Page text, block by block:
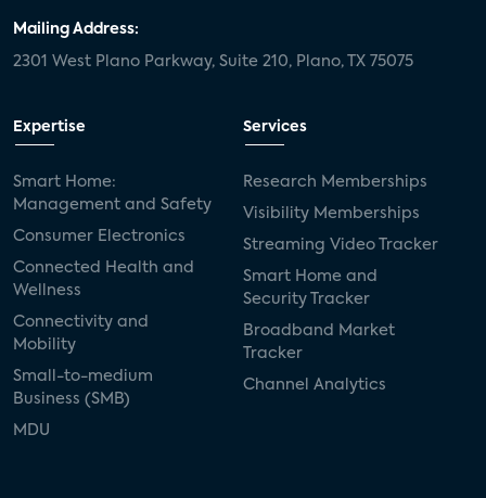
Mailing Address:
2301 West Plano Parkway, Suite 210, Plano, TX 75075
Expertise
Smart Home:
Management and Safety
Consumer Electronics
Connected Health and
Wellness
Connectivity and
Mobility
Small-to-medium
Business (SMB)
MDU
Services
Research Memberships
Visibility Memberships
Streaming Video Tracker
Smart Home and
Security Tracker
Broadband Market
Tracker
Channel Analytics